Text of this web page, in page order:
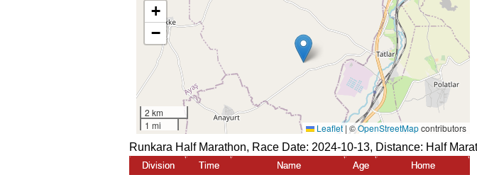
Runkara Half Marathon, Race Date: 2024-10-13, Distance: Half
Division Time Name Age
Home